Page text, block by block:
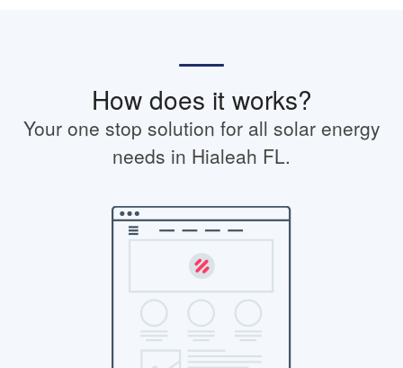
How does it works?
Your one stop solution for all solar energy
needs in Hialeah FL.